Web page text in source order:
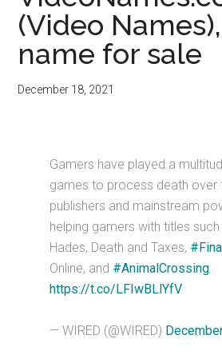
(Video
name for sale
December 18, 2021
Gamers have played a
games to process death over
publishers and mainstream
helping gamers with titles
Hades, Death and Taxes,
Online, and #AnimalCrossing.
https://t.co/LFIwBLlYfV
— WIRED (@WIRED)